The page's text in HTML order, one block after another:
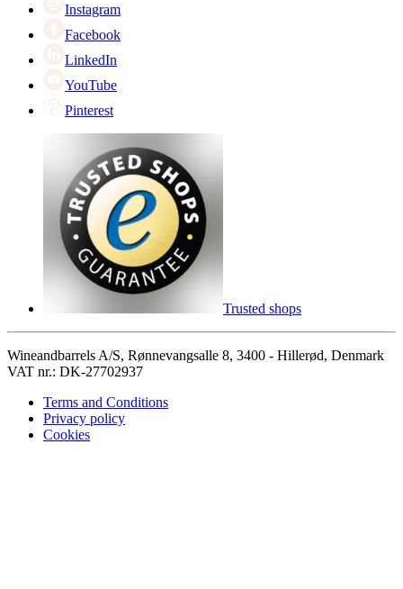
Instagram
Facebook
LinkedIn
YouTube
Pinterest
Trusted shops
Wineandbarrels A/S, Rønnevangsalle 8, 3400 - Hillerød, Denmark
VAT nr.: DK-27702937
Terms and Conditions
Privacy policy
Cookies